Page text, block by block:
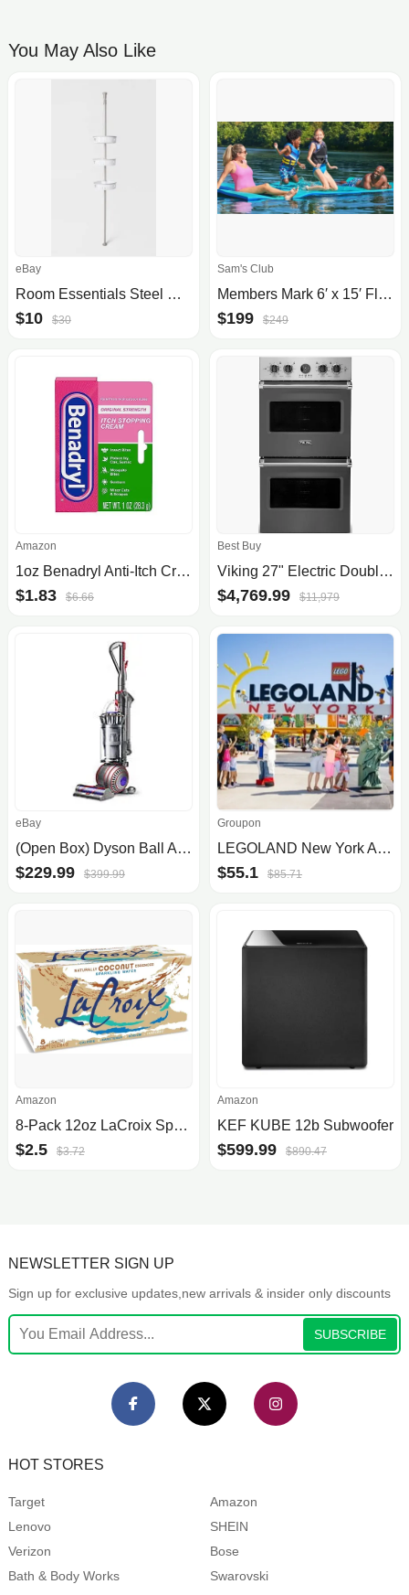
You May Also Like
eBay
Room Essentials Steel Corner Tension Pole Caddy (Open Box)
$10 $30
Sam's Club
Members Mark 6′ x 15′ Floating Pad
$199 $249
Amazon
1oz Benadryl Anti-Itch Cream
$1.83 $6.66
Best Buy
Viking 27" Electric Double Premiere Oven
$4,769.99 $11,979
eBay
(Open Box) Dyson Ball Animal 3 Upright Vacuum (Nickel) $230 + Free Shipping
$229.99 $399.99
Groupon
LEGOLAND New York Admission - Save Up to 36%
$55.1 $85.71
Amazon
8-Pack 12oz LaCroix Sparkling Water
$2.5 $3.72
Amazon
KEF KUBE 12b Subwoofer
$599.99 $890.47
NEWSLETTER SIGN UP
Sign up for exclusive updates,new arrivals & insider only discounts
SUBSCRIBE
HOT STORES
Target
Amazon
Lenovo
SHEIN
Verizon
Bose
Bath & Body Works
Swarovski